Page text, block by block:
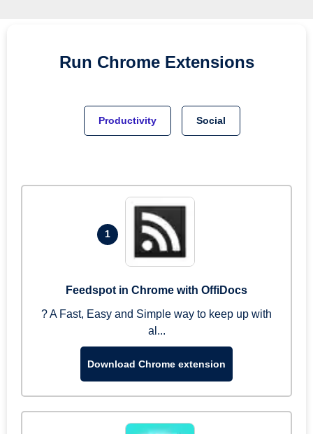
Run Chrome Extensions
Productivity Social
1
Feedspot in Chrome with OffiDocs
? A Fast, Easy and Simple way to keep up with
al...
Download Chrome extension